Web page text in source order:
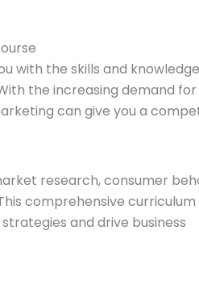
with the skills and knowledge
the increasing demand for
can give you a
research, consumer
comprehensive curriculum
and drive business